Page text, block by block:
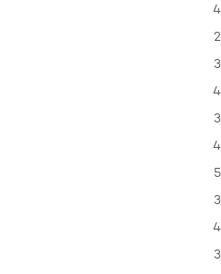
4
2
3
4
3
4
5
3
4
3